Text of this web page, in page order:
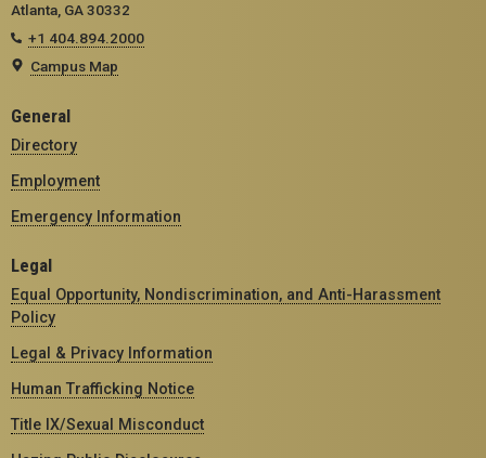
Atlanta, GA 30332
+1 404.894.2000
Campus Map
General
Directory
Employment
Emergency Information
Legal
Equal Opportunity, Nondiscrimination, and Anti-Harassment
Policy
Legal & Privacy Information
Human Trafficking Notice
Title IX/Sexual Misconduct